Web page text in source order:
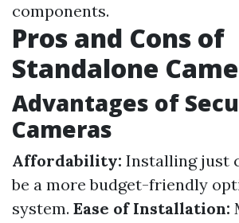
components.
Pros and Cons of
Standalone
Advantages of
Cameras
Affordability: Installing just
be a more budget-friendly
system. Ease of Installation: